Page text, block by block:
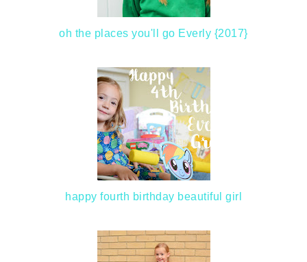
oh the places you'll go Everly {2017}
happy fourth birthday beautiful girl